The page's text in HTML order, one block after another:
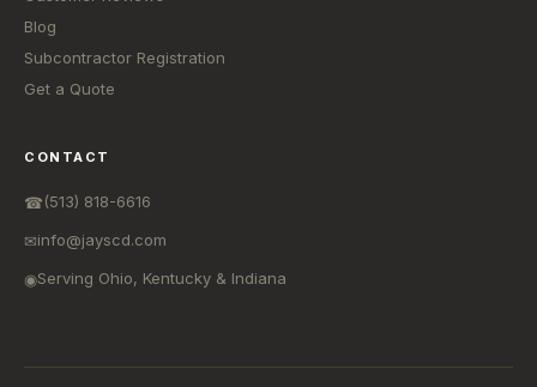
Blog
Subcontractor Registration
Get a Quote
CONTACT
☎(513) 818-6616
✉info@jayscd.com
◉Serving Ohio, Kentucky & Indiana